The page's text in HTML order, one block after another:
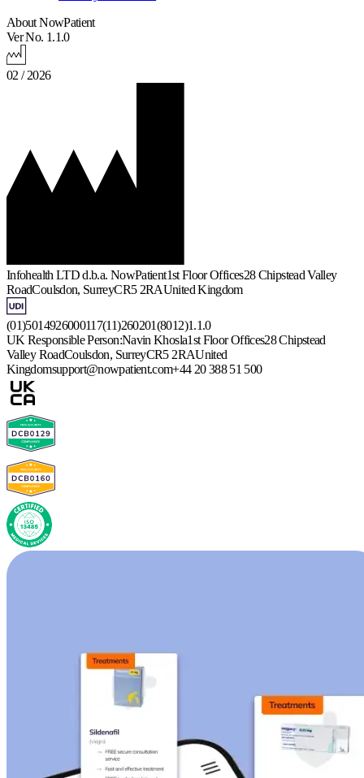
About NowPatient
Ver No. 1.1.0
02 / 2026
Infohealth LTD d.b.a. NowPatient1st Floor Offices28 Chipstead Valley
RoadCoulsdon, SurreyCR5 2RAUnited Kingdom
(01)5014926000117(11)260201(8012)1.1.0
UK Responsible Person:Navin Khosla1st Floor Offices28 Chipstead
Valley RoadCoulsdon, SurreyCR5 2RAUnited
Kingdomsupport@nowpatient.com+44 20 388 51 500